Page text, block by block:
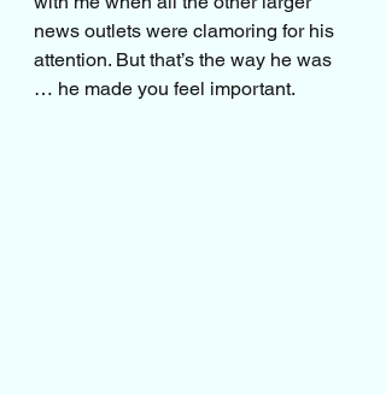
news outlets were clamoring for his
attention. But that’s the way he was
… he made you feel important.